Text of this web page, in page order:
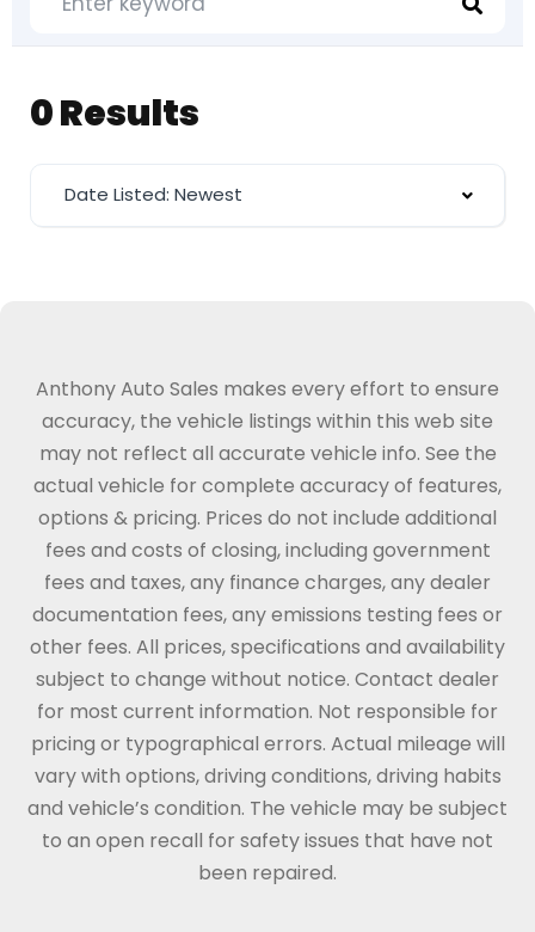
0 Results
Date Listed: Newest
Anthony Auto Sales makes every effort to ensure
accuracy, the vehicle listings within this web site
may not reflect all accurate vehicle info. See the
actual vehicle for complete accuracy of features,
options & pricing. Prices do not include additional
fees and costs of closing, including government
fees and taxes, any finance charges, any dealer
documentation fees, any emissions testing fees or
other fees. All prices, specifications and availability
subject to change without notice. Contact dealer
for most current information. Not responsible for
pricing or typographical errors. Actual mileage will
vary with options, driving conditions, driving habits
and vehicle’s condition. The vehicle may be subject
to an open recall for safety issues that have not
been repaired.